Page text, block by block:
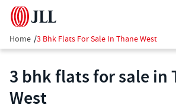
Home /3 Bhk Flats For Sale In Thane West
3 bhk flats for sale in
West